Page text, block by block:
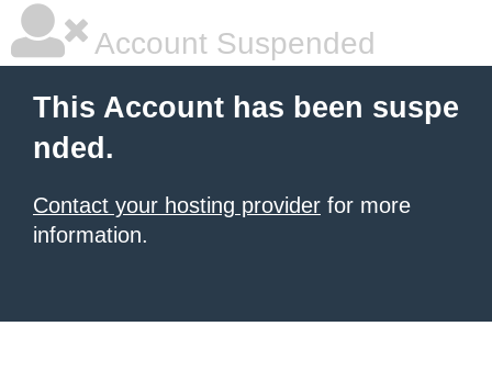
Account Suspended
This Account has been suspe
nded.
Contact your hosting provider for more
information.